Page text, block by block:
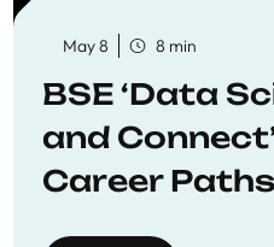
May 8 8 min
BSE ‘Data
and
Career